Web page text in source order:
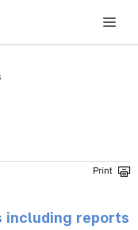
Commission
including reports